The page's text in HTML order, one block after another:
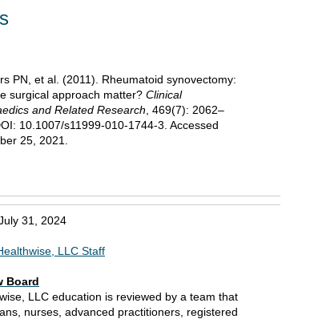
PN, et al. (2011). Rheumatoid synovectomy:
surgical approach matter? Clinical
and Related Research, 469(7): 2062–
10.1007/s11999-010-1744-3. Accessed
25, 2021.
31, 2024
LLC Staff
Board
LLC education is reviewed by a team that
nurses, advanced practitioners, registered